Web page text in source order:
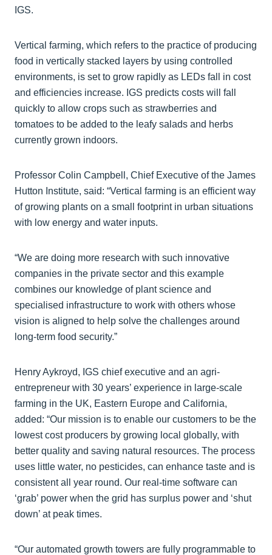
IGS.
Vertical farming, which refers to the practice of producing
food in vertically stacked layers by using controlled
environments, is set to grow rapidly as LEDs fall in cost
and efficiencies increase. IGS predicts costs will fall
quickly to allow crops such as strawberries and
tomatoes to be added to the leafy salads and herbs
currently grown indoors.
Professor Colin Campbell, Chief Executive of the James
Hutton Institute, said: “Vertical farming is an efficient way
of growing plants on a small footprint in urban situations
with low energy and water inputs.
“We are doing more research with such innovative
companies in the private sector and this example
combines our knowledge of plant science and
specialised infrastructure to work with others whose
vision is aligned to help solve the challenges around
long-term food security.”
Henry Aykroyd, IGS chief executive and an agri-
entrepreneur with 30 years’ experience in large-scale
farming in the UK, Eastern Europe and California,
added: “Our mission is to enable our customers to be the
lowest cost producers by growing local globally, with
better quality and saving natural resources. The process
uses little water, no pesticides, can enhance taste and is
consistent all year round. Our real-time software can
‘grab’ power when the grid has surplus power and ‘shut
down’ at peak times.
“Our automated growth towers are fully programmable to